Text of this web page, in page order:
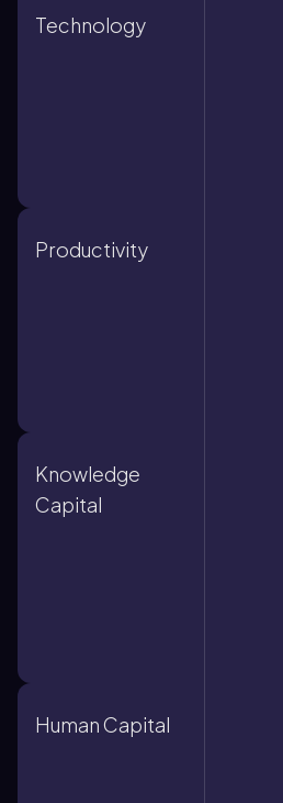
Technology
Productivity
Knowledge
Capital
Human Capital